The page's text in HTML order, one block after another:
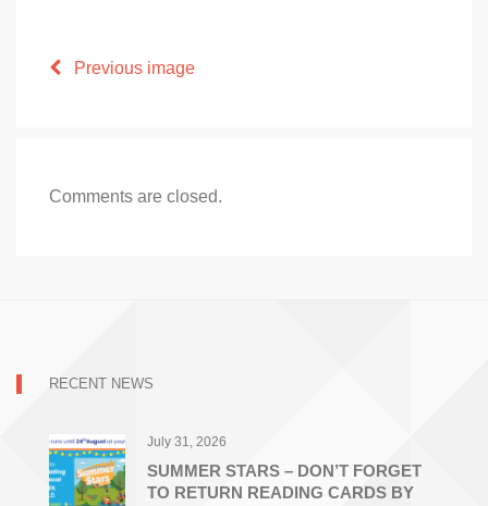
Previous image
Comments are closed.
RECENT NEWS
July 31, 2026
SUMMER STARS – DON’T FORGET
TO RETURN READING CARDS BY